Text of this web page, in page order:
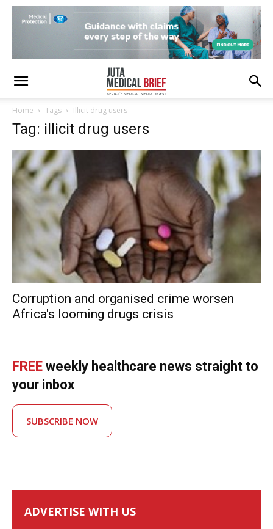
Home Tags Illicit drug users
Tag: illicit drug users
Corruption and organised crime worsen
Africa's looming drugs crisis
FREE weekly healthcare news straight to
your inbox
SUBSCRIBE NOW
ADVERTISE WITH US